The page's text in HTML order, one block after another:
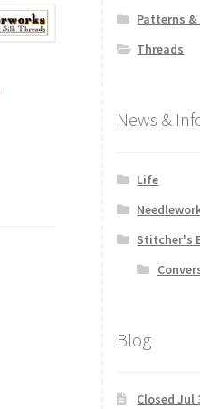
Patterns &
Threads
News &
Life
Stitcher's
Blog
Closed Jul